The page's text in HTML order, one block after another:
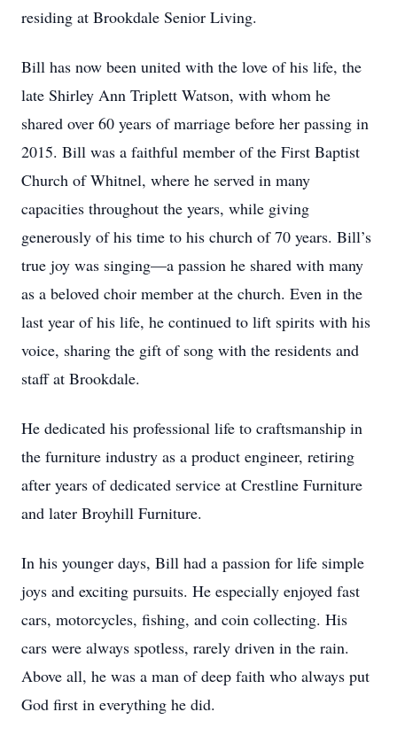
residing at Brookdale Senior Living.
Bill has now been united with the love of his life, the
late Shirley Ann Triplett Watson, with whom he
shared over 60 years of marriage before her passing in
2015. Bill was a faithful member of the First Baptist
Church of Whitnel, where he served in many
capacities throughout the years, while giving
generously of his time to his church of 70 years. Bill’s
true joy was singing—a passion he shared with many
as a beloved choir member at the church. Even in the
last year of his life, he continued to lift spirits with his
voice, sharing the gift of song with the residents and
staff at Brookdale.
He dedicated his professional life to craftsmanship in
the furniture industry as a product engineer, retiring
after years of dedicated service at Crestline Furniture
and later Broyhill Furniture.
In his younger days, Bill had a passion for life simple
joys and exciting pursuits. He especially enjoyed fast
cars, motorcycles, fishing, and coin collecting. His
cars were always spotless, rarely driven in the rain.
Above all, he was a man of deep faith who always put
God first in everything he did.